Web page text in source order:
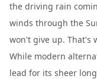
the driving rain
winds through the
won't give up. That's
While modern
lead for its sheer